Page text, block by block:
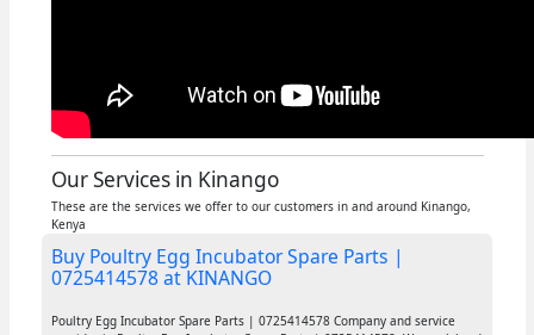
Our Services in Kinango
These are the services we offer to our customers in and around Kinango,
Kenya
Buy Poultry Egg Incubator Spare Parts |
0725414578 at KINANGO
Poultry Egg Incubator Spare Parts | 0725414578 Company and service